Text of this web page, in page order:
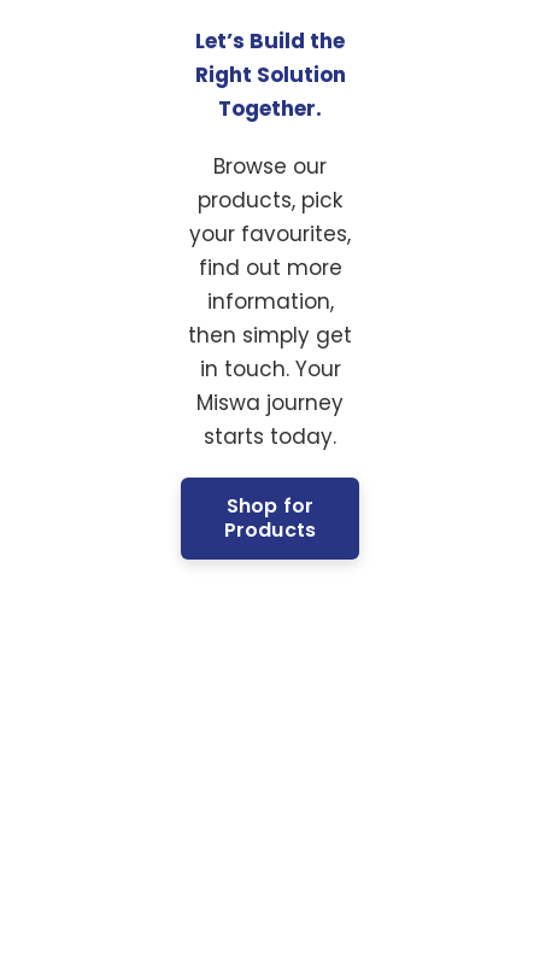
Let’s Build the
Right Solution
Together.
Browse our
products, pick
your favourites,
find out more
information,
then simply get
in touch. Your
Miswa journey
starts today.
Shop for
Products